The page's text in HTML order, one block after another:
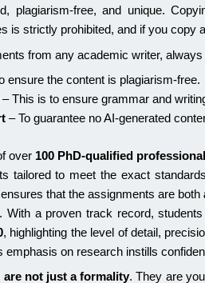
plagiarism-free, and unique.
is strictly prohibited, and if you copy
from any academic writer,
ensure the content is plagiarism-free.
– This is to ensure grammar and
– To guarantee no AI-generated
over 100 PhD-qualified
tailored to meet the exact
that the assignments are both
With a proven track record,
, highlighting the level of detail,
emphasis on research instills
are not just a formality. They are